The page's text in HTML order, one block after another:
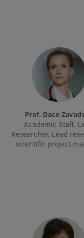
Faculties
Our people
Strategy
Structure
History
Rankings
Prof. Dace
Academic Staff,
Researcher, Lead
scientific project